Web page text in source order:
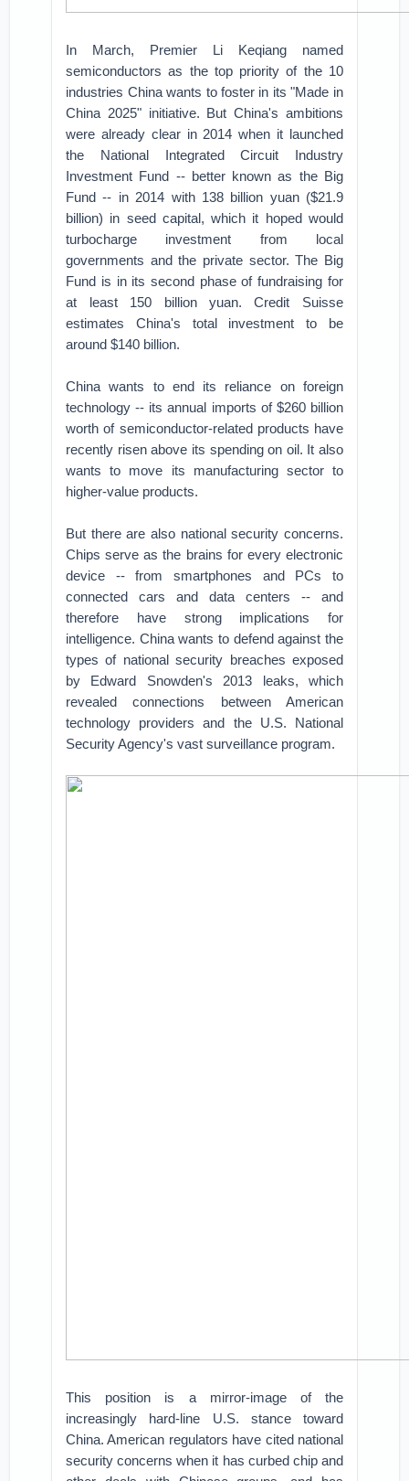
In March, Premier Li Keqiang named
semiconductors as the top priority of the 10
industries China wants to foster in its "Made in
China 2025" initiative. But China's ambitions
were already clear in 2014 when it launched
the National Integrated Circuit Industry
Investment Fund -- better known as the Big
Fund -- in 2014 with 138 billion yuan ($21.9
billion) in seed capital, which it hoped would
turbocharge investment from local
governments and the private sector. The Big
Fund is in its second phase of fundraising for
at least 150 billion yuan. Credit Suisse
estimates China's total investment to be
around $140 billion.
China wants to end its reliance on foreign
technology -- its annual imports of $260 billion
worth of semiconductor-related products have
recently risen above its spending on oil. It also
wants to move its manufacturing sector to
higher-value products.
But there are also national security concerns.
Chips serve as the brains for every electronic
device -- from smartphones and PCs to
connected cars and data centers -- and
therefore have strong implications for
intelligence. China wants to defend against the
types of national security breaches exposed
by Edward Snowden's 2013 leaks, which
revealed connections between American
technology providers and the U.S. National
Security Agency's vast surveillance program.
This position is a mirror-image of the
increasingly hard-line U.S. stance toward
China. American regulators have cited national
security concerns when it has curbed chip and